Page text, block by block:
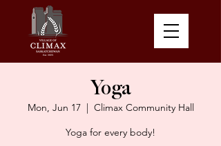
Yoga
Mon, Jun 17
  |
Climax Community Hall
Yoga for every body!